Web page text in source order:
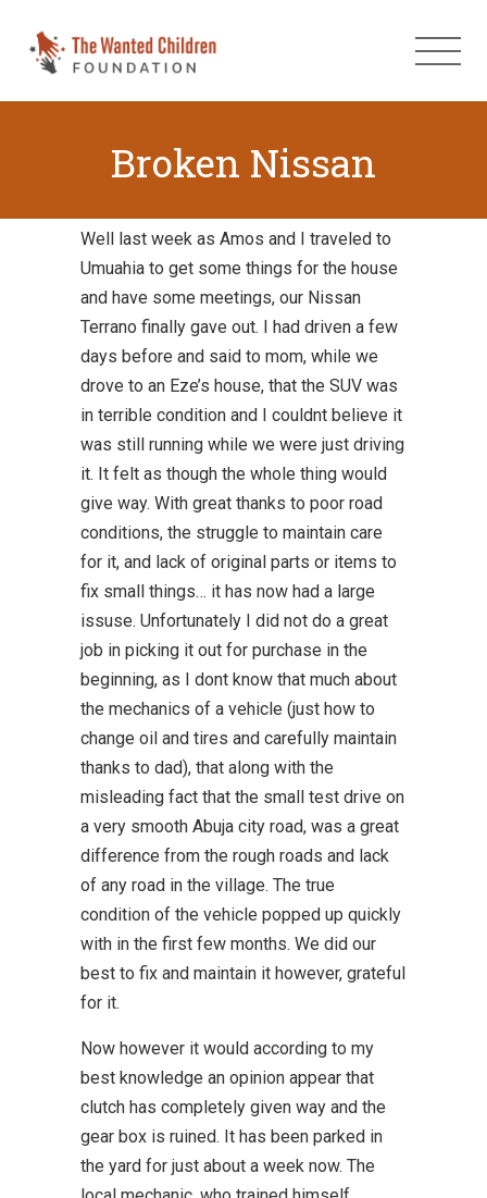
Broken Nissan
Well last week as Amos and I traveled to
Umuahia to get some things for the house
and have some meetings, our Nissan
Terrano finally gave out. I had driven a few
days before and said to mom, while we
drove to an Eze’s house, that the SUV was
in terrible condition and I couldnt believe it
was still running while we were just driving
it. It felt as though the whole thing would
give way. With great thanks to poor road
conditions, the struggle to maintain care
for it, and lack of original parts or items to
fix small things… it has now had a large
issuse. Unfortunately I did not do a great
job in picking it out for purchase in the
beginning, as I dont know that much about
the mechanics of a vehicle (just how to
change oil and tires and carefully maintain
thanks to dad), that along with the
misleading fact that the small test drive on
a very smooth Abuja city road, was a great
difference from the rough roads and lack
of any road in the village. The true
condition of the vehicle popped up quickly
with in the first few months. We did our
best to fix and maintain it however, grateful
for it.
Now however it would according to my
best knowledge an opinion appear that
clutch has completely given way and the
gear box is ruined. It has been parked in
the yard for just about a week now. The